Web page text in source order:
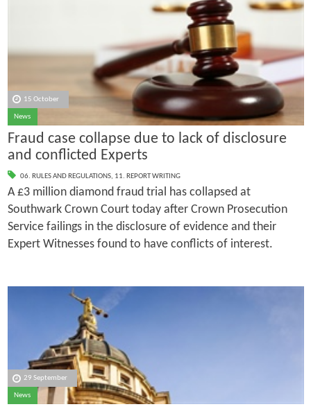
15 October
News
Fraud case collapse due to lack of disclosure
and conflicted Experts
06. RULES AND REGULATIONS, 11. REPORT WRITING
A £3 million diamond fraud trial has collapsed at
Southwark Crown Court today after Crown Prosecution
Service failings in the disclosure of evidence and their
Expert Witnesses found to have conflicts of interest.
29 September
News